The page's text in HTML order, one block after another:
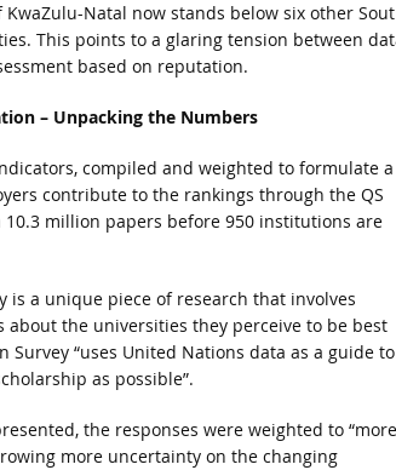
Natal now stands below six other
This points to a glaring tension between
based on reputation.
– Unpacking the Numbers
compiled and weighted to formulate a
contribute to the rankings through the QS
million papers before 950 institutions are
is a unique piece of research that involves
about the universities they perceive to be best
“uses United Nations data as a guide to
as possible”.
the responses were weighted to “more
more uncertainty on the changing